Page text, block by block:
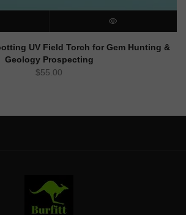
QUICK VIEW
UV Field Torch for Gem Hunting &
Geology Prospecting
$55.00